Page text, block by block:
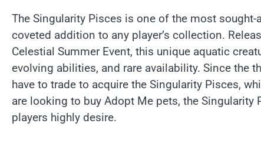
The Singularity Pisces is one of the most
coveted addition to any player’s collection.
Celestial Summer Event, this unique aquatic
evolving abilities, and rare availability. Since the
have to trade to acquire the Singularity Pisces,
are looking to buy Adopt Me pets, the
players highly desire.